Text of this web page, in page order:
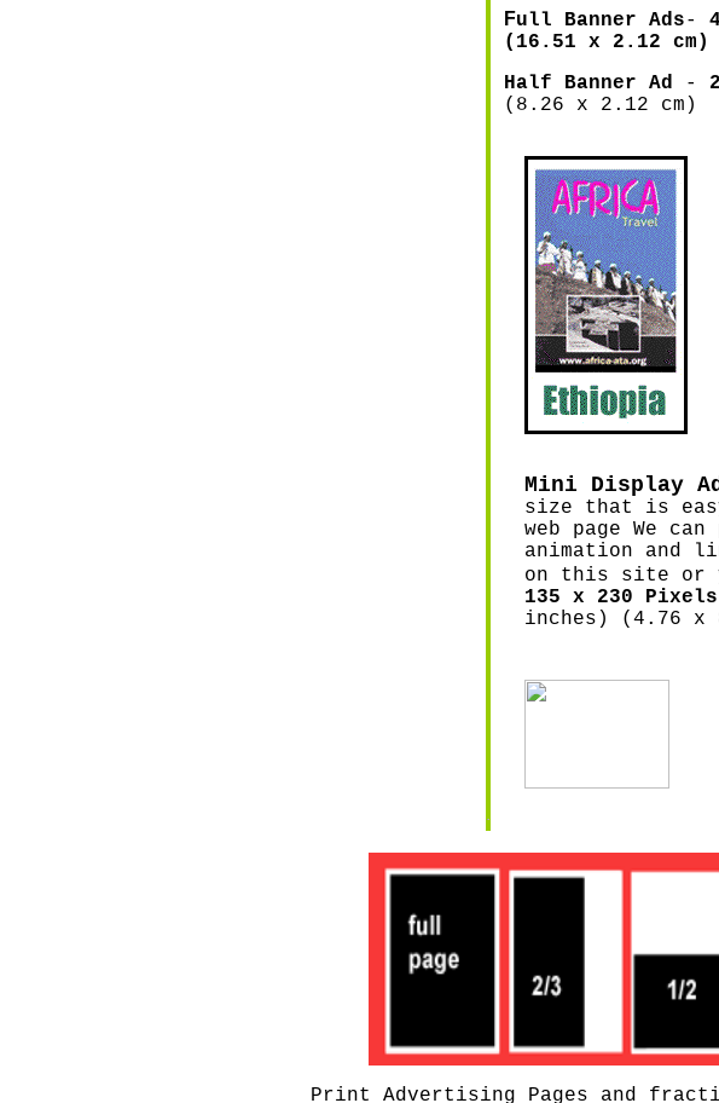
Full Banner Ads-
(16.51 x 2.12 cm)
Half Banner Ad
-
(8.26 x 2.12 cm)
Mini Display
size that is
web page We
animation and
on this site or
135 x 230
inches) (4.76 x
Print Advertising Pages and